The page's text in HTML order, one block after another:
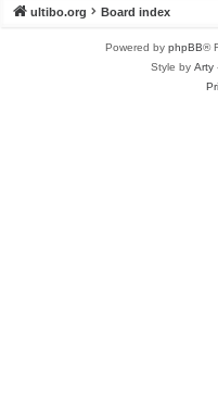
ultibo.org Board index
Powered by phpBB®
Style by Arty